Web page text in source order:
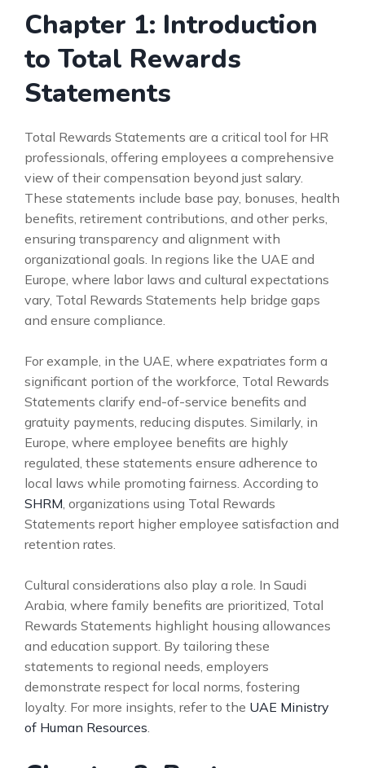
Chapter 1: Introduction
to Total Rewards
Statements
Total Rewards Statements are a critical tool for HR
professionals, offering employees a comprehensive
view of their compensation beyond just salary.
These statements include base pay, bonuses, health
benefits, retirement contributions, and other perks,
ensuring transparency and alignment with
organizational goals. In regions like the UAE and
Europe, where labor laws and cultural expectations
vary, Total Rewards Statements help bridge gaps
and ensure compliance.
For example, in the UAE, where expatriates form a
significant portion of the workforce, Total Rewards
Statements clarify end-of-service benefits and
gratuity payments, reducing disputes. Similarly, in
Europe, where employee benefits are highly
regulated, these statements ensure adherence to
local laws while promoting fairness. According to
SHRM, organizations using Total Rewards
Statements report higher employee satisfaction and
retention rates.
Cultural considerations also play a role. In Saudi
Arabia, where family benefits are prioritized, Total
Rewards Statements highlight housing allowances
and education support. By tailoring these
statements to regional needs, employers
demonstrate respect for local norms, fostering
loyalty. For more insights, refer to the UAE Ministry
of Human Resources.